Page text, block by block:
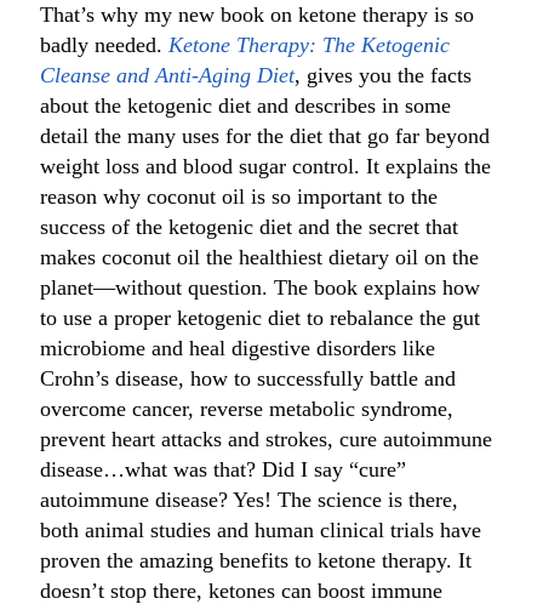
That’s why my new book on ketone therapy is so
badly needed. Ketone Therapy: The Ketogenic
Cleanse and Anti-Aging Diet, gives you the facts
about the ketogenic diet and describes in some
detail the many uses for the diet that go far beyond
weight loss and blood sugar control. It explains the
reason why coconut oil is so important to the
success of the ketogenic diet and the secret that
makes coconut oil the healthiest dietary oil on the
planet—without question. The book explains how
to use a proper ketogenic diet to rebalance the gut
microbiome and heal digestive disorders like
Crohn’s disease, how to successfully battle and
overcome cancer, reverse metabolic syndrome,
prevent heart attacks and strokes, cure autoimmune
disease…what was that? Did I say “cure”
autoimmune disease? Yes! The science is there,
both animal studies and human clinical trials have
proven the amazing benefits to ketone therapy. It
doesn’t stop there, ketones can boost immune